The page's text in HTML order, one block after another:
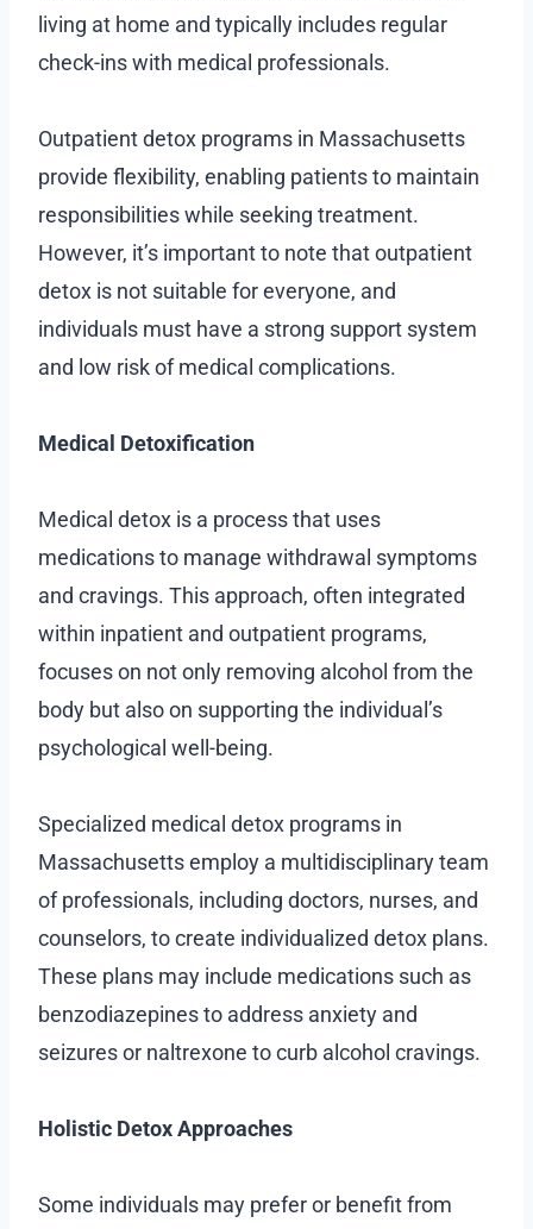
living at home and typically includes regular
check-ins with medical professionals.
Outpatient detox programs in Massachusetts
provide flexibility, enabling patients to maintain
responsibilities while seeking treatment.
However, it’s important to note that outpatient
detox is not suitable for everyone, and
individuals must have a strong support system
and low risk of medical complications.
Medical Detoxification
Medical detox is a process that uses
medications to manage withdrawal symptoms
and cravings. This approach, often integrated
within inpatient and outpatient programs,
focuses on not only removing alcohol from the
body but also on supporting the individual’s
psychological well-being.
Specialized medical detox programs in
Massachusetts employ a multidisciplinary team
of professionals, including doctors, nurses, and
counselors, to create individualized detox plans.
These plans may include medications such as
benzodiazepines to address anxiety and
seizures or naltrexone to curb alcohol cravings.
Holistic Detox Approaches
Some individuals may prefer or benefit from